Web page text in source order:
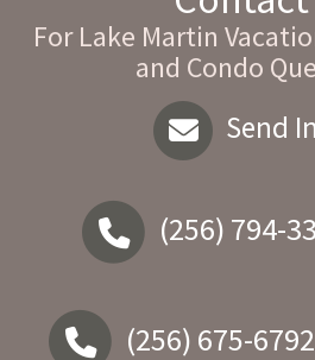
For Lake Martin
and Condo
Send
(256) 794-
(256) 675-6792